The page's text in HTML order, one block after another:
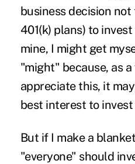
business decision
401(k) plans) to
mine, I might get
"might" because, as
appreciate this, it
best interest to
But if I make a
"everyone" should